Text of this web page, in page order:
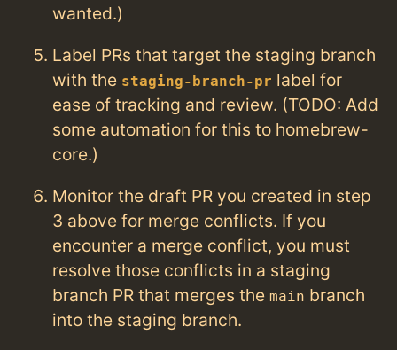
wanted.)
Label PRs that target the staging branch
with the staging-branch-pr label for
ease of tracking and review. (TODO: Add
some automation for this to homebrew-
core.)
Monitor the draft PR you created in step
3 above for merge conflicts. If you
encounter a merge conflict, you must
resolve those conflicts in a staging
branch PR that merges themain branch
into the staging branch.